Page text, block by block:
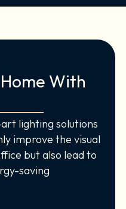
With
lighting solutions
improve the visual
but also lead to
saving